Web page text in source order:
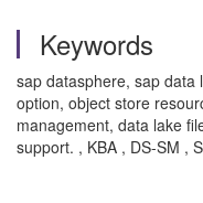
Keywords
sap datasphere, sap data
option, object store
management, data lake
support. , KBA , DS-SM ,